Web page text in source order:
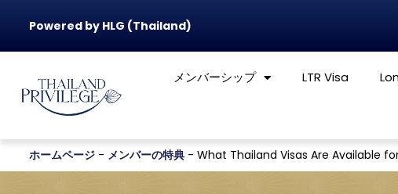
Powered by HLG (Thailand)
メンバーシップ LTR Visa
ホームページ - メンバーの特典 - What Thailand Visas Are Available